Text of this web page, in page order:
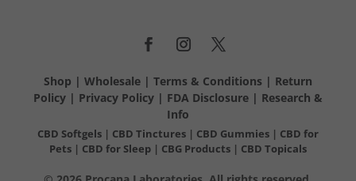
Shop | Wholesale| Terms & Conditions | Return
Policy| Privacy Policy| FDA Disclosure| Research &
Info
CBD Softgels| CBD Tinctures | CBD Gummies| CBD for
Pets | CBD for Sleep | CBG Products | CBD Topicals